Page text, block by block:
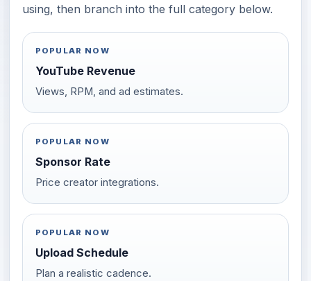
using, then branch into the full category below.
POPULAR NOW
YouTube Revenue
Views, RPM, and ad estimates.
POPULAR NOW
Sponsor Rate
Price creator integrations.
POPULAR NOW
Upload Schedule
Plan a realistic cadence.